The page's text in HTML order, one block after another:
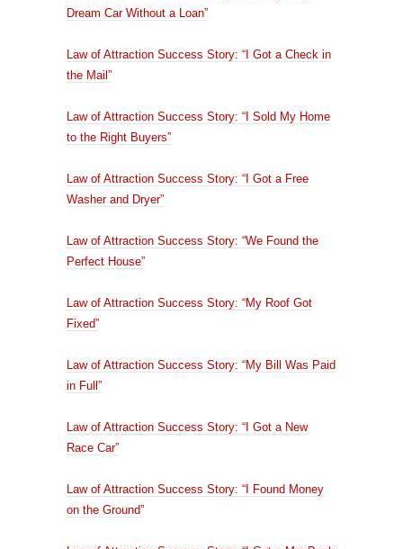
Dream Car Without a Loan”
Law of Attraction Success Story: “I Got a Check in
the Mail”
Law of Attraction Success Story: “I Sold My Home
to the Right Buyers”
Law of Attraction Success Story: “I Got a Free
Washer and Dryer”
Law of Attraction Success Story: “We Found the
Perfect House”
Law of Attraction Success Story: “My Roof Got
Fixed”
Law of Attraction Success Story: “My Bill Was Paid
in Full”
Law of Attraction Success Story: “I Got a New
Race Car”
Law of Attraction Success Story: “I Found Money
on the Ground”